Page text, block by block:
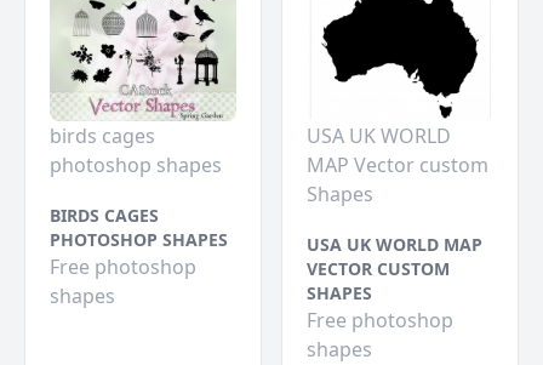
birds cages
photoshop shapes
BIRDS CAGES
PHOTOSHOP SHAPES
Free photoshop
shapes
USA UK WORLD
MAP Vector custom
Shapes
USA UK WORLD MAP
VECTOR CUSTOM
SHAPES
Free photoshop
shapes